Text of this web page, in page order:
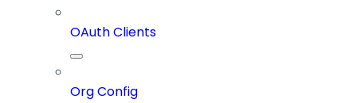
OAuth Clients
Org Config